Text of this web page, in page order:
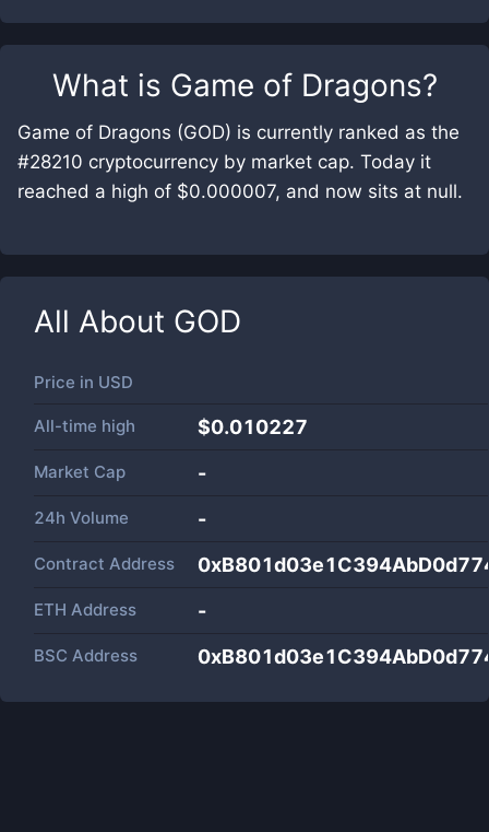
What is Game of Dragons?
Game of Dragons (GOD) is currently ranked as the
#28210 cryptocurrency by market cap. Today it
reached a high of $0.000007, and now sits at null.
All About GOD
Price in USD
All-time high $0.010227
Market Cap -
24h Volume -
Contract Address
ETH Address -
BSC Address